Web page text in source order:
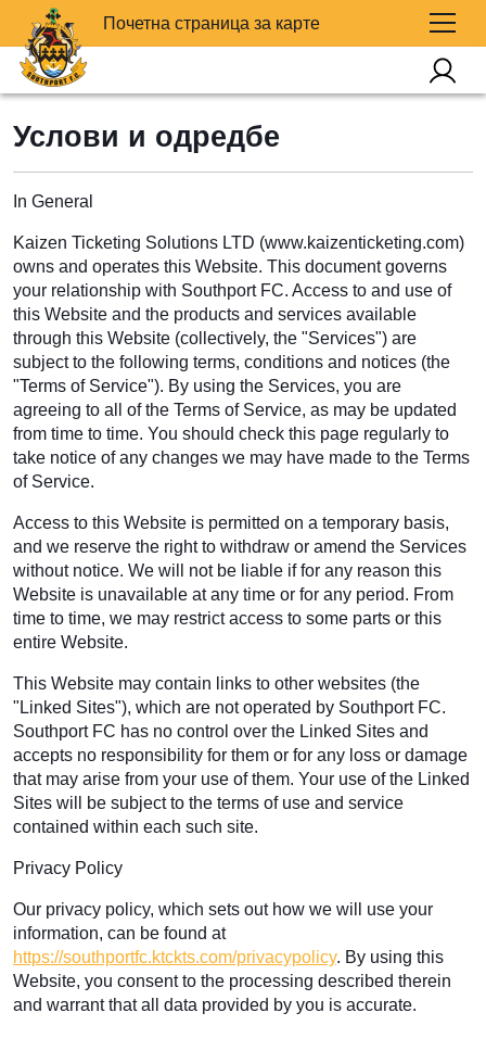
Почетна страница за карте
Услови и одредбе
In General
Kaizen Ticketing Solutions LTD (www.kaizenticketing.com)
owns and operates this Website. This document governs
your relationship with Southport FC. Access to and use of
this Website and the products and services available
through this Website (collectively, the "Services") are
subject to the following terms, conditions and notices (the
"Terms of Service"). By using the Services, you are
agreeing to all of the Terms of Service, as may be updated
from time to time. You should check this page regularly to
take notice of any changes we may have made to the Terms
of Service.
Access to this Website is permitted on a temporary basis,
and we reserve the right to withdraw or amend the Services
without notice. We will not be liable if for any reason this
Website is unavailable at any time or for any period. From
time to time, we may restrict access to some parts or this
entire Website.
This Website may contain links to other websites (the
"Linked Sites"), which are not operated by Southport FC.
Southport FC has no control over the Linked Sites and
accepts no responsibility for them or for any loss or damage
that may arise from your use of them. Your use of the Linked
Sites will be subject to the terms of use and service
contained within each such site.
Privacy Policy
Our privacy policy, which sets out how we will use your
information, can be found at
https://southportfc.ktckts.com/privacypolicy. By using this
Website, you consent to the processing described therein
and warrant that all data provided by you is accurate.